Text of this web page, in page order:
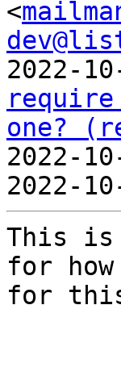
<
2022-
one?
2022-
2022-
This
for
for